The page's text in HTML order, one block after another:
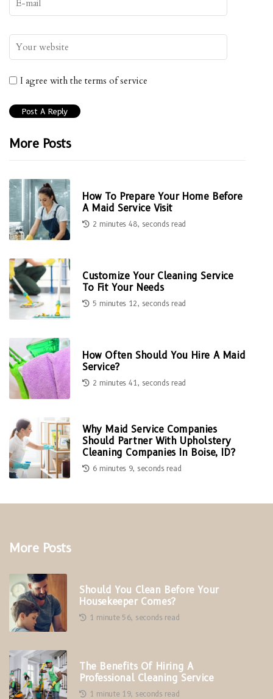
I agree with the terms of service
More Posts
How To Prepare Your Home Before
A Maid Service Visit
2 minutes 48, seconds read
Customize Your Cleaning Service
To Fit Your Needs
5 minutes 12, seconds read
How Often Should You Hire A Maid
Service?
2 minutes 41, seconds read
Why Maid Service Companies
Should Partner With Upholstery
Cleaning Companies In Boise, ID?
6 minutes 9, seconds read
More Posts
Should You Clean Before Your
Housekeeper Comes?
1 minute 56, seconds read
The Benefits Of Hiring A
Professional Cleaning Service
1 minute 19, seconds read